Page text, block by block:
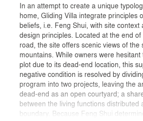
In an attempt to create a unique
home, Gliding Villa integrate principles
beliefs, i.e. Feng Shui, with site context
design principles. Located at the end
road, the site offers scenic views of the
mountains. While owners were
plot due to its dead-end location, this
negative condition is resolved by
program into two projects, leaving the
dead-end as an open courtyard; a
between the living functions distributed
boundary. Because Feng Shui